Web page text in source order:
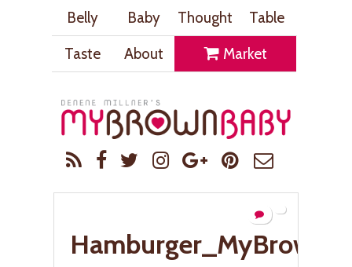
Belly Baby Thought
Table
Taste
About Market